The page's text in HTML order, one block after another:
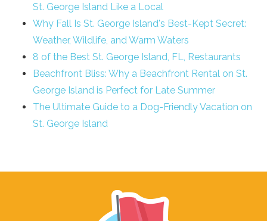
St. George Island Like a Local
Why Fall Is St. George Island's Best-Kept Secret:
Weather, Wildlife, and Warm Waters
8 of the Best St. George Island, FL, Restaurants
Beachfront Bliss: Why a Beachfront Rental on St.
George Island is Perfect for Late Summer
The Ultimate Guide to a Dog-Friendly Vacation on
St. George Island